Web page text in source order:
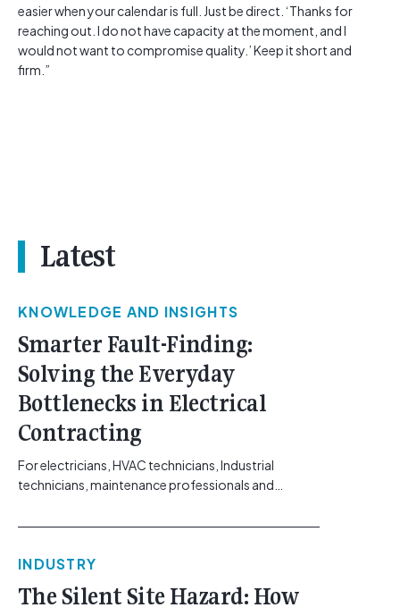
easier when your calendar is full. Just be direct. ‘Thanks for
reaching out. I do not have capacity at the moment, and I
would not want to compromise quality.’ Keep it short and
firm.”
Latest
KNOWLEDGE AND INSIGHTS
Smarter Fault-Finding:
Solving the Everyday
Bottlenecks in Electrical
Contracting
For electricians, HVAC technicians, Industrial
technicians, maintenance professionals and
commercial, solar, and industrial sectors, the day-
systems requiring troubleshooting, ranging from
building automation networks and climate control
systems to complex solar arrays, are increasingly
INDUSTRY
The Silent Site Hazard: How